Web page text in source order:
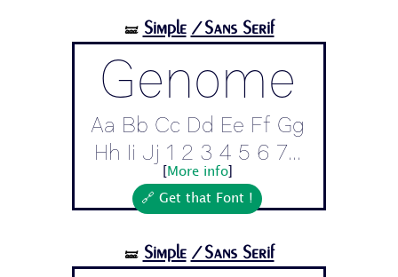
🝛 Simple /Sans Serif
Genome
Aa Bb Cc Dd Ee Ff Gg
Hh Ii Jj 1 2 3 4 5 6 7...
More info]
🔗 Get that Font !
🝛 Simple /Sans Serif